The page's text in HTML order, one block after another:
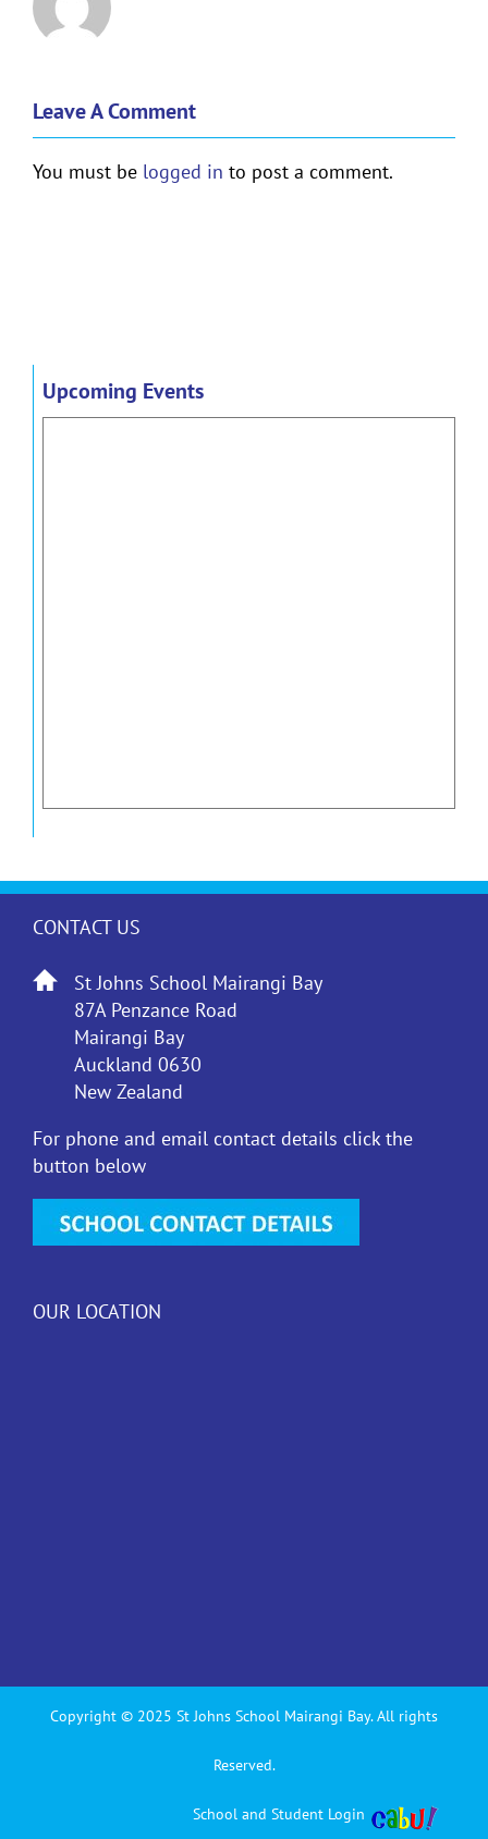
Leave A Comment
You must be logged in to post a comment.
Upcoming Events
CONTACT US
St Johns School Mairangi Bay
87A Penzance Road
Mairangi Bay
Auckland 0630
New Zealand
For phone and email contact details click the
button below
OUR LOCATION
Copyright © 2025 St Johns School Mairangi Bay. All rights
Reserved.
School and Student Login